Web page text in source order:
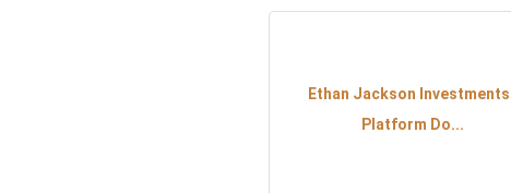
Ethan Jackson
Platform Do...